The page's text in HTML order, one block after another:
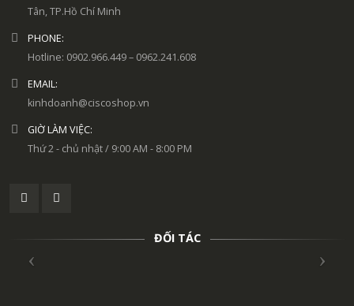
Tân, TP.Hồ Chí Minh
PHONE:
Hotline: 0902.966.449 – 0962.241.608
EMAIL:
kinhdoanh@ciscoshop.vn
GIỜ LÀM VIỆC:
Thứ 2 - chủ nhật / 9:00 AM - 8:00 PM
ĐỐI TÁC